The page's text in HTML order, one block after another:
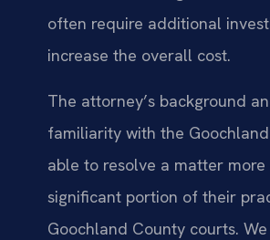
often require additional
increase the overall cost.
The attorney’s background
familiarity with the
able to resolve a matter more
significant portion of their
Goochland County courts.